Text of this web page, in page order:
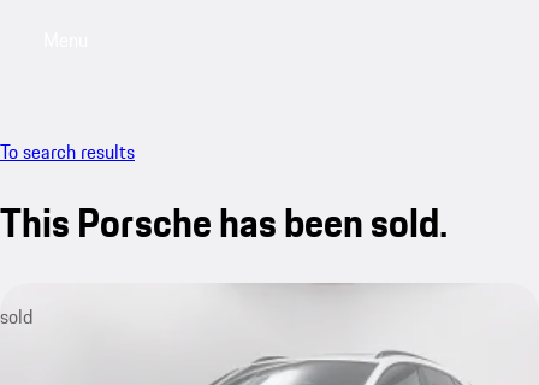
To search results
This Porsche has been sold.
sold